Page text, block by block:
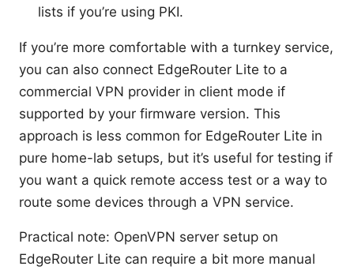
lists if you’re using PKI.
If you’re more comfortable with a turnkey service,
you can also connect EdgeRouter Lite to a
commercial VPN provider in client mode if
supported by your firmware version. This
approach is less common for EdgeRouter Lite in
pure home-lab setups, but it’s useful for testing if
you want a quick remote access test or a way to
route some devices through a VPN service.
Practical note: OpenVPN server setup on
EdgeRouter Lite can require a bit more manual